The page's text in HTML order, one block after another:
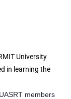
University
in learning the
members